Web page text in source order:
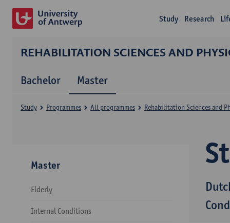
Study Research
REHABILITATION SCIENCES AND
Bachelor Master
Study Programmes All programmes Rehabilitation Sciences and
Master
Elderly
Internal Conditions